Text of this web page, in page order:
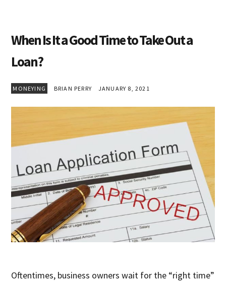
When Is It a Good Time to Take Out a
Loan?
MONEYING BRIAN PERRY JANUARY 8, 2021
Oftentimes, business owners wait for the “right time”